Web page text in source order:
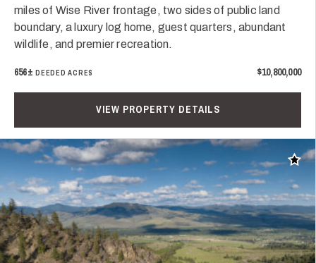
miles of Wise River frontage, two sides of public land
boundary, a luxury log home, guest quarters, abundant
wildlife, and premier recreation.
656± DEEDED ACRES $10,800,000
VIEW PROPERTY DETAILS
Add